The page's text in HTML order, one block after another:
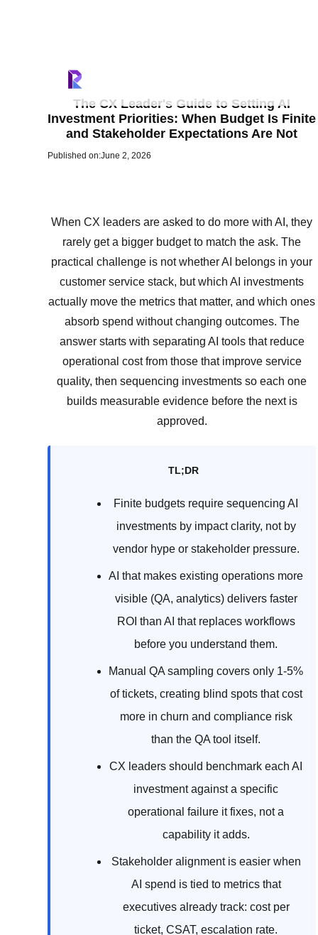
The CX Leader's Guide to Setting AI
Investment Priorities: When Budget Is Finite
and Stakeholder Expectations Are Not
Published on:June 2, 2026
When CX leaders are asked to do more with AI, they
rarely get a bigger budget to match the ask. The
practical challenge is not whether AI belongs in your
customer service stack, but which AI investments
actually move the metrics that matter, and which ones
absorb spend without changing outcomes. The
answer starts with separating AI tools that reduce
operational cost from those that improve service
quality, then sequencing investments so each one
builds measurable evidence before the next is
approved.
TL;DR
Finite budgets require sequencing AI
investments by impact clarity, not by
vendor hype or stakeholder pressure.
AI that makes existing operations more
visible (QA, analytics) delivers faster
ROI than AI that replaces workflows
before you understand them.
Manual QA sampling covers only 1-5%
of tickets, creating blind spots that cost
more in churn and compliance risk
than the QA tool itself.
CX leaders should benchmark each AI
investment against a specific
operational failure it fixes, not a
capability it adds.
Stakeholder alignment is easier when
AI spend is tied to metrics that
executives already track: cost per
ticket, CSAT, escalation rate.